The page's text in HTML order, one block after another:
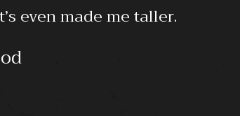
even made me taller.